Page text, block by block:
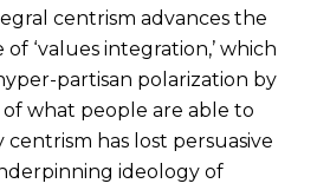
centrism advances the
‘values integration,’ which
partisan polarization by
what people are able to
has lost persuasive
ideology of